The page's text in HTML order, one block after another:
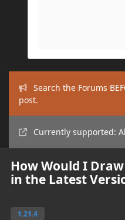
Search the Forums
post.
Currently supported:
How Would I
in the Latest
1.21.4